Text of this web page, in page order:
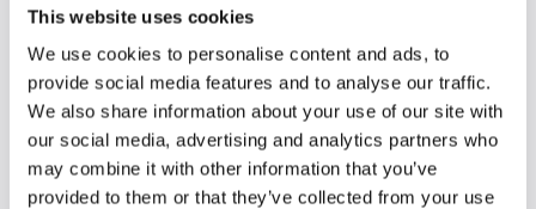
This website uses cookies
We use cookies to personalise content and ads, to
provide social media features and to analyse our traffic.
We also share information about your use of our site with
our social media, advertising and analytics partners who
may combine it with other information that you’ve
provided to them or that they’ve collected from your use
Assistive technologies are vital tools that
empower students to overcome learning
barriers and achieve their full potential. By
making these technologies universally
accessible, institutions can ensure that all
students have the support they need.